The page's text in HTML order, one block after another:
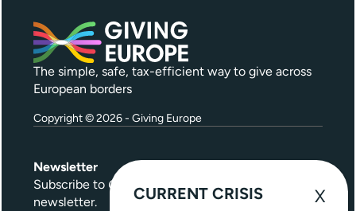
The simple, safe, tax-efficient way to give across
European borders
Copyright © 2026 - Giving Europe
Newsletter
Subscribe to Give Further, our quarterly
newsletter.
CURRENT CRISIS